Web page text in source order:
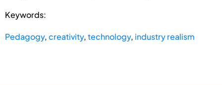
Keywords:
Pedagogy,creativity,technology, industry realism